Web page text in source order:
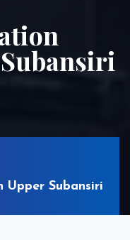
Upper Subansiri